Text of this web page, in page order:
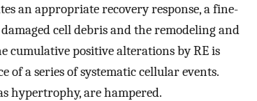
an appropriate recovery response, a fine-
cell debris and the remodeling and
cumulative positive alterations by RE is
of a series of systematic cellular events.
hypertrophy, are hampered.